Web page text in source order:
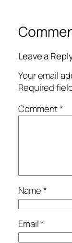
Leave a
Your email
Required
Comment*
Name*
Email*